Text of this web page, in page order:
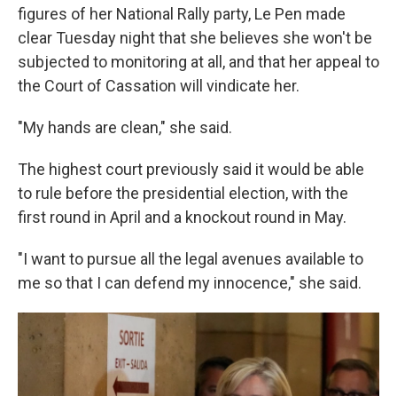
figures of her National Rally party, Le Pen made
clear Tuesday night that she believes she won't be
subjected to monitoring at all, and that her appeal to
the Court of Cassation will vindicate her.
"My hands are clean," she said.
The highest court previously said it would be able
to rule before the presidential election, with the
first round in April and a knockout round in May.
"I want to pursue all the legal avenues available to
me so that I can defend my innocence," she said.